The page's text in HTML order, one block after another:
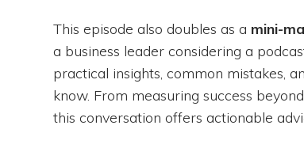
This episode also doubles as a mini-
a business leader considering a
practical insights, common mistakes,
know. From measuring success
this conversation offers actionable